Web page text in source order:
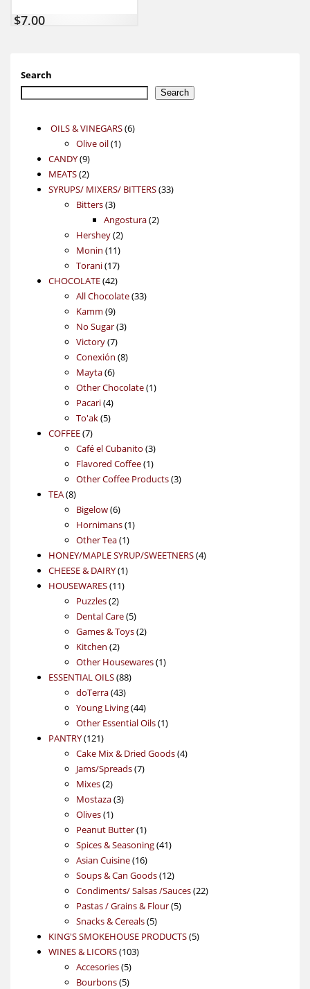
$7,00
Search
Search
OILS & VINEGARS 66
Olive oil 11
CANDY 99
products
MEATS 22
products
SYRUPS/ MIXERS/ BITTERS 3333
Bitters 33
products
Angostura 22
Hershey 22
products
Monin 1111
products
Torani 1717
products
CHOCOLATE 4242
products
All Chocolate 3333
Kamm 99
products
No Sugar 33
Victory 77
products
Conexión 88
Mayta 66
products
Other Chocolate 11
Pacari 44
products
To'ak 55
COFFEE 77
products
Café el Cubanito 33
products
Flavored Coffee 11
product
Other Coffee Products 33
TEA 88
products
Bigelow 66
products
Hornimans 11
Other Tea 11
product
HONEY/MAPLE SYRUP/SWEETNERS 44
CHEESE & DAIRY 11
HOUSEWARES 1111
Puzzles 22
products
Dental Care 55
products
Games & Toys 22
Kitchen 22
products
Other Housewares 11
ESSENTIAL OILS 8888
doTerra 4343
products
Young Living 4444
products
Other Essential Oils 11
PANTRY 121121
products
Cake Mix & Dried Goods 44
Jams/Spreads 77
Mixes 22
products
Mostaza 33
Olives 11
product
Peanut Butter 11
product
Spices & Seasoning 4141
Asian Cuisine 1616
products
Soups & Can Goods 1212
products
Condiments/ Salsas /Sauces 2222
Pastas / Grains & Flour 55
Snacks & Cereals 55
products
KING'S SMOKEHOUSE PRODUCTS 55
WINES & LICORS 103103
Accesories 55
products
Bourbons 55